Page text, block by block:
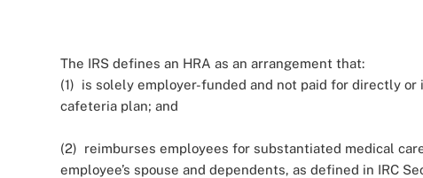
The IRS defines an HRA as an arrangement that:
(1) is solely employer-funded and not paid for directly
cafeteria plan; and
(2) reimburses employees for substantiated medical
employee’s spouse and dependents, as defined in IRC